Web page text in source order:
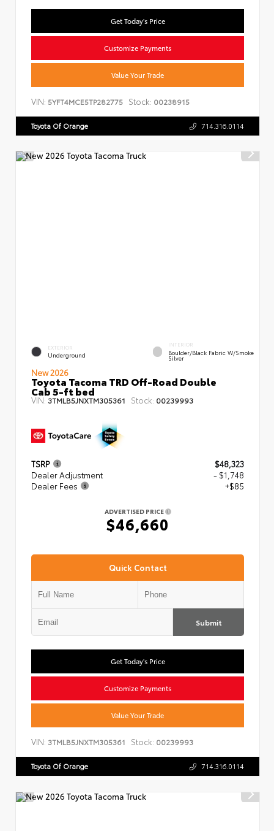
Get Today's Price
Customize Payments
Value Your Trade
VIN: 5YFT4MCE5TP282775 Stock: 00238915
Toyota Of Orange 714.316.0114
EXTERIOR
Underground
INTERIOR
Boulder/Black Fabric W/Smoke
Silver
New 2026
Toyota Tacoma TRD Off-Road Double
Cab 5-ft bed
VIN: 3TMLB5JNXTM305361 Stock: 00239993
TSRP
$48,323
Dealer Adjustment
- $1,748
Dealer Fees
+$85
ADVERTISED PRICE
$46,660
Quick Contact
Submit
Get Today's Price
Customize Payments
Value Your Trade
VIN: 3TMLB5JNXTM305361 Stock: 00239993
Toyota Of Orange 714.316.0114